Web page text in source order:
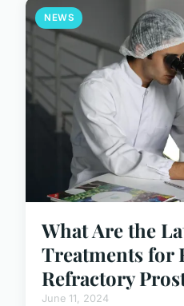
NEWS
What Are the
Treatments for
Refractory
June 11, 2024